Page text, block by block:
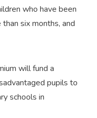
who have been
six months, and
will fund a
pupils to
schools in